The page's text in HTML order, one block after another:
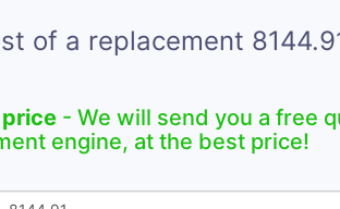
of a replacement
- We will send you a free
engine, at the best price!